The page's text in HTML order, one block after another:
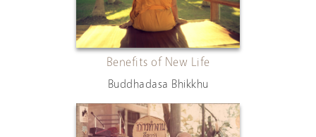
Benefits of New Life
Buddhadasa Bhikkhu